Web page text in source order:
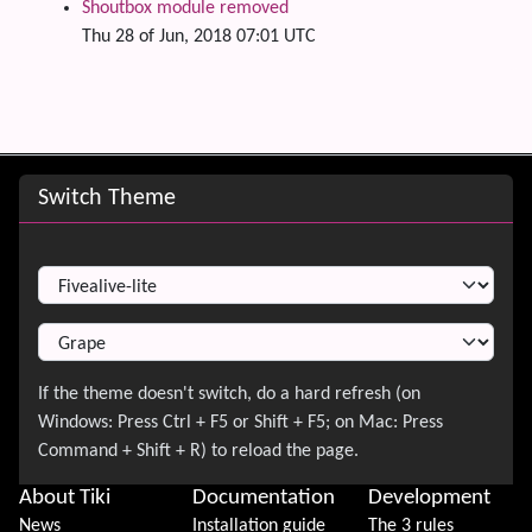
Shoutbox module removed
Thu 28 of Jun, 2018 07:01 UTC
Site information, links, etc.
Switch Theme
Switch Theme
About Tiki
News
Documentation
Installation guide
Development
The 3 rules